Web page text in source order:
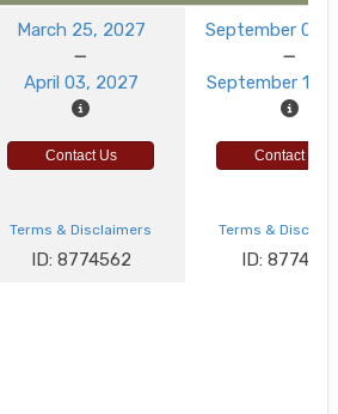
March 25, 2027
April 03, 2027
September 03,
September 12,
Contact Us Contact Us
Terms & Disclaimers
ID: 8774562
Terms &
ID: 8774521